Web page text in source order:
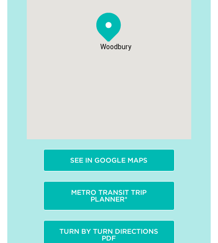
Woodbury
SEE IN GOOGLE MAPS
METRO TRANSIT TRIP
PLANNER*
TURN BY TURN DIRECTIONS
PDF